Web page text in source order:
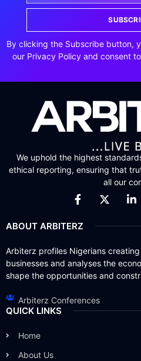
By clicking the Subscribe button,
our Privacy Policy and consent
We uphold the highest
ethical reporting, ensuring that
all our
ABOUT ARBITERZ
Arbiterz profiles Nigerians
businesses and analyses the
shape the opportunities and
Arbiterz Conferences
QUICK LINKS
Home
About Us